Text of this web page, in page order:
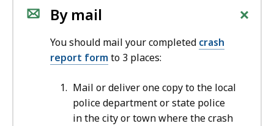
By mail +
You should mail your completed crash
report form to 3 places:
Mail or deliver one copy to the local
police department or state police
in the city or town where the crash